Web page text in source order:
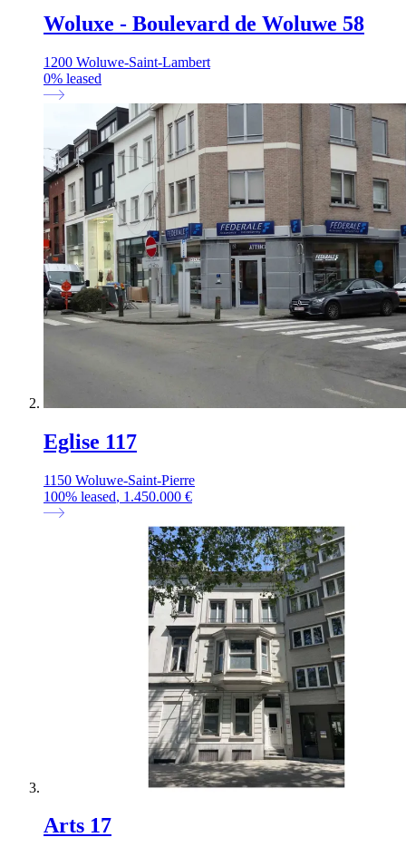
Woluxe - Boulevard de Woluwe 58
1200 Woluwe-Saint-Lambert
0% leased
Eglise 117
1150 Woluwe-Saint-Pierre
100% leased, 1.450.000 €
Arts 17